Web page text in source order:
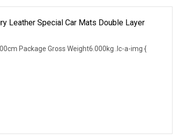
Leather Special Car Mats Double Layer
Package Gross Weight6.000kg .lc-a-img {